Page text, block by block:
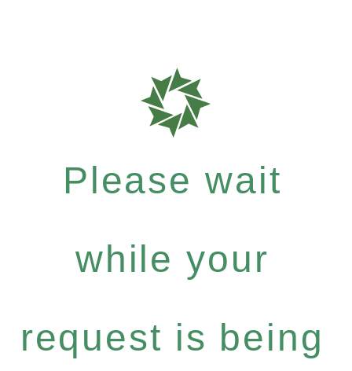
Please wait
while your
request is being